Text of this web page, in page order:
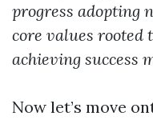
progress adopting
core values
achieving success
Now let’s move